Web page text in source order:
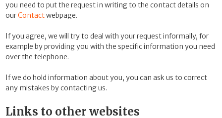
you need to put the request in writing to the contact details on
ourContactwebpage.
If you agree, we will try to deal with your request informally, for
example by providing you with the specific information you need
over the telephone.
If we do hold information about you, you can ask us to correct
any mistakes by contacting us.
Links to other websites